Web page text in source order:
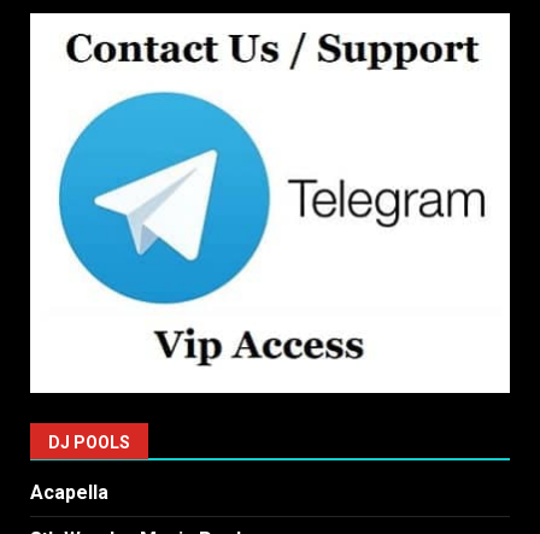
DJ POOLS
Acapella